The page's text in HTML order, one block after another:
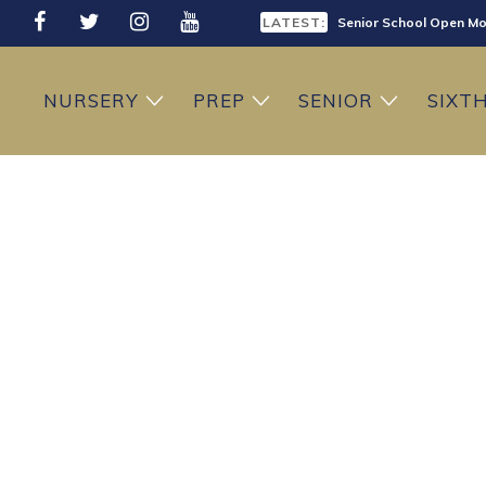
LATEST: Senior School Open
LATEST: Prep School Open
NURSERY PREP SENIOR SIXTH